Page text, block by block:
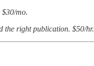
mo.
the right publication. $50/hr.